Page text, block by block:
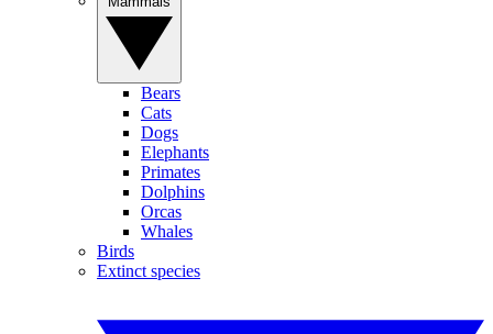
Bears
Cats
Dogs
Elephants
Primates
Dolphins
Orcas
Whales
Birds
Extinct species